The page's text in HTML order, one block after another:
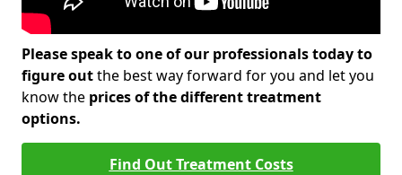
Please speak to one of our professionals today to
figure outthe best way forward for you and let you
know the prices of the different treatment
options.
Find Out Treatment Costs